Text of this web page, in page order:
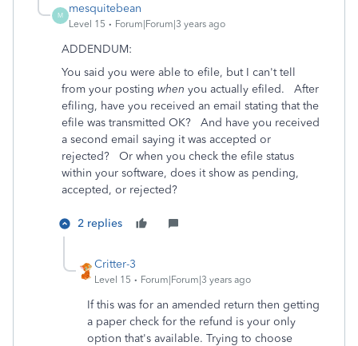
M
mesquitebean
Level 15 Forum|Forum|3 years ago
ADDENDUM:
You said you were able to efile, but I can't tell
from your posting when you actually efiled. After
efiling, have you received an email stating that the
efile was transmitted OK? And have you received
a second email saying it was accepted or
rejected? Or when you check the efile status
within your software, does it show as pending,
accepted, or rejected?
2 replies
Critter-3
Level 15 Forum|Forum|3 years ago
If this was for an amended return then getting
a paper check for the refund is your only
option that's available. Trying to choose